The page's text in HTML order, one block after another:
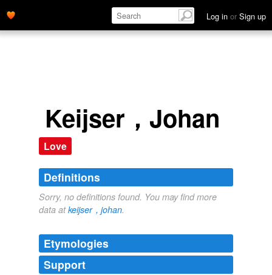
Log in or Sign up
Keijser，Johan
Love
Definitions
Sorry, no definitions found. You may find more
data atkeijser，johan.
Etymologies
Support